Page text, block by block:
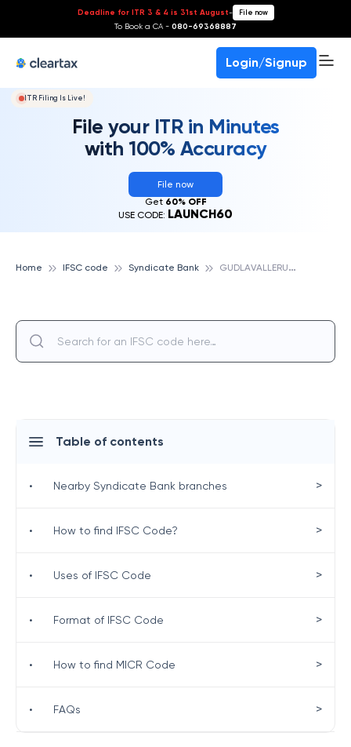
Deadline for ITR 3 & 4 is 31st August- File now
To Book a CA - 080-69368887
Login/Signup
ITR Filing Is Live!
File your ITR in Minutes
with 100% Accuracy
File now
Get 60% OFF
USE CODE: LAUNCH60
Home IFSC code Syndicate Bank G
UDLAVALLERU, SYNDICATE BANK
Table of contents
• Nearby Syndicate Bank branches >
• How to find IFSC Code? >
• Uses of IFSC Code >
• Format of IFSC Code >
• How to find MICR Code >
• FAQs >